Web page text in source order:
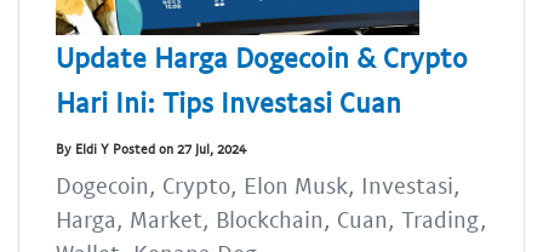
Update Harga Dogecoin & Crypto
Hari Ini: Tips Investasi Cuan
By Eldi Y Posted on 27 Jul, 2024
Dogecoin, Crypto, Elon Musk, Investasi,
Harga, Market, Blockchain, Cuan, Trading,